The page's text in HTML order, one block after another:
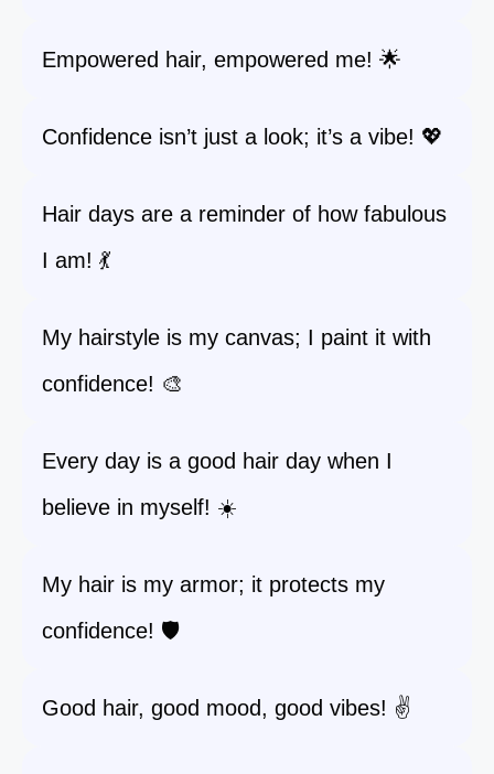
Empowered hair, empowered me! 🌟
Confidence isn’t just a look; it’s a vibe! 💖
Hair days are a reminder of how fabulous
I am! 💃
My hairstyle is my canvas; I paint it with
confidence! 🎨
Every day is a good hair day when I
believe in myself! ☀️
My hair is my armor; it protects my
confidence! 🛡️
Good hair, good mood, good vibes! ✌️